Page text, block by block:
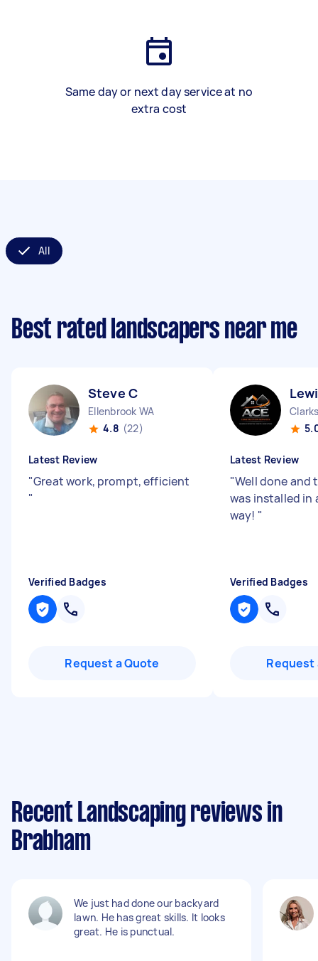
Same day or next day service at no
extra cost
All
Best rated landscapers near me
Steve C
Ellenbrook WA
4.8 (22)
Latest Review
"Great work, prompt, efficient
"
Verified Badges
Request a Quote
Latest Review
"Well done
was installed in
way! "
Verified Badges
Request
Recent Landscaping reviews in
Brabham
We just had done our backyard
lawn. He has great skills. It looks
great. He is punctual.